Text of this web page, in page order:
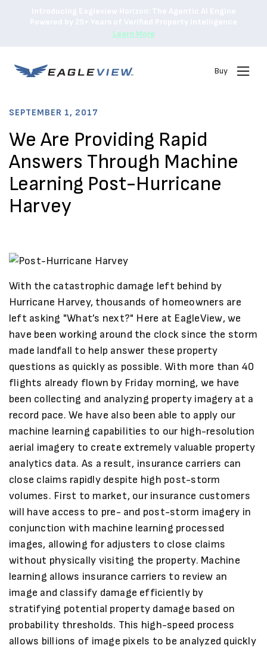
Learn More
Buy
SEPTEMBER 1, 2017
We Are Providing Rapid
Answers Through Machine
Learning Post-Hurricane
Harvey
With the catastrophic damage left behind by
Hurricane Harvey, thousands of homeowners are
left asking "What’s next?" Here at EagleView, we
have been working around the clock since the storm
made landfall to help answer these property
questions as quickly as possible. With more than 40
flights already flown by Friday morning, we have
been collecting and analyzing property imagery at a
record pace. We have also been able to apply our
machine learning capabilities to our high-resolution
aerial imagery to create extremely valuable property
analytics data. As a result, insurance carriers can
close claims rapidly despite high post-storm
volumes. First to market, our insurance customers
will have access to pre- and post-storm imagery in
conjunction with machine learning processed
images, allowing for adjusters to close claims
without physically visiting the property. Machine
learning allows insurance carriers to review an
image and classify damage efficiently by
stratifying potential property damage based on
probability thresholds. This high-speed process
allows billions of image pixels to be analyzed quickly